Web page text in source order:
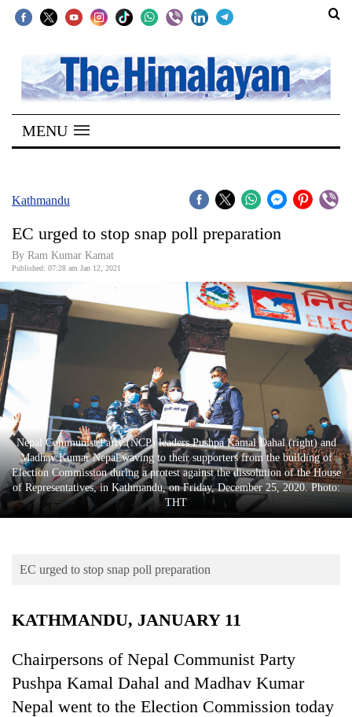
SECTIONS
Home
Kathmandu
Covid
Connect
World
Opinion
Business
World
Cup
Sports
Entertainment
Lifestyle
Blog
Health
MENU
Kathmandu
EC urged to stop snap poll preparation
By Ram Kumar Kamat
Published: 07:28 am Jan 12, 2021
Nepal Communist Party (NCP) leaders Pushpa Kamal Dahal (right) and
Madhav Kumar Nepal waving to their supporters from the building of
Election Commission during a protest against the dissolution of the House
of Representatives, in Kathmandu, on Friday, December 25, 2020. Photo:
THT
EC urged to stop snap poll preparation
KATHMANDU, JANUARY 11
Chairpersons of Nepal Communist Party
Pushpa Kamal Dahal and Madhav Kumar
Nepal went to the Election Commission today